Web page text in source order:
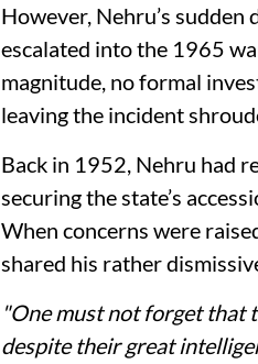
However, Nehru’s
escalated into the 1965
magnitude, no formal
leaving the incident
Back in 1952, Nehru had
securing the state’s
When concerns were
shared his rather
"One must not forget that
despite their great